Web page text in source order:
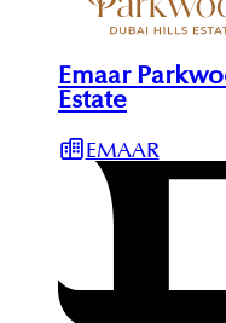
Emaar
Estate
EMAAR